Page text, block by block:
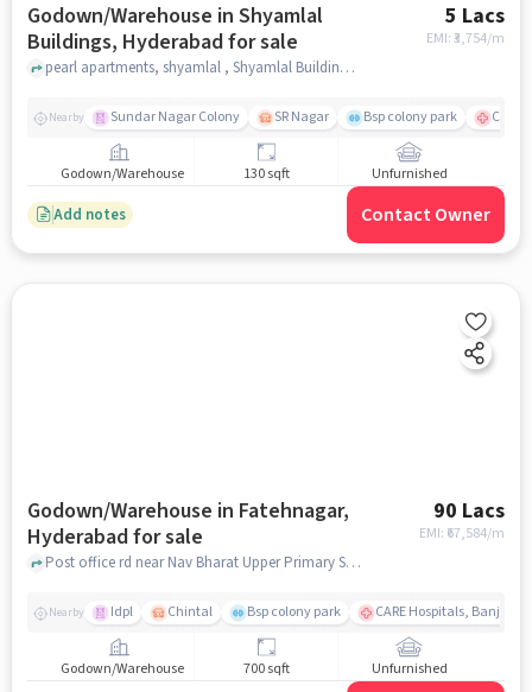
Godown/Warehouse in Shyamlal
Buildings, Hyderabad for sale
5 Lacs
EMI: ₹3,754/m
pearl apartments, shyamlal , Shyamlal Buildings, hyderabad
Nearby Sundar Nagar Colony SR Nagar Bsp colony park CARE
Godown/Warehouse 130 sqft Unfurnished
Add notes Contact Owner
Godown/Warehouse in Fatehnagar,
Hyderabad for sale
90 Lacs
EMI: ₹ 67,584/m
Post office rd near Nav Bharat Upper Primary School, Nav Bharat Upper Primary School, Fatehnagar, hyderabad
Nearby Idpl Chintal Bsp colony park CARE Hospitals, Banjara
Godown/Warehouse 700 sqft Unfurnished